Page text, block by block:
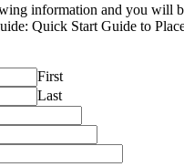
information and you will
Quick Start Guide to
First
Last